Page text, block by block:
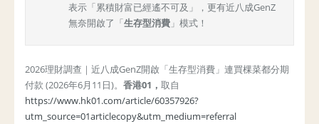
表示「累積財富已經遙不可及」，更有近八成GenZ
無奈開啟了「生存型消費 」模式！
2026理財調查｜近八成GenZ開啟「生存型消費」連買棵菜都分期
付款 (2026年6月11日)。 香港01 ， 取自
https://www.hk01.com/article/60357926?
utm_source=01articlecopy&utm_medium=referral